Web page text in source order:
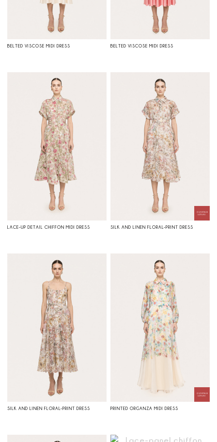
BELTED VISCOSE MIDI DRESS BELTED VISCOSE MIDI DRESS
LACE-UP DETAIL CHIFFON MIDI DRESS SILK AND LINEN FLORAL-PRINT DRESS
SILK AND LINEN FLORAL-PRINT DRESS PRINTED ORGANZA MIDI DRESS